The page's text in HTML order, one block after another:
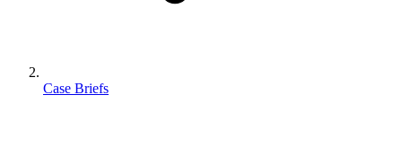
Case Briefs